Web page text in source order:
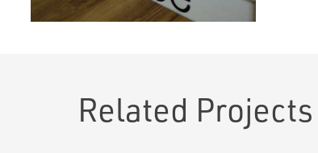
Related Projects